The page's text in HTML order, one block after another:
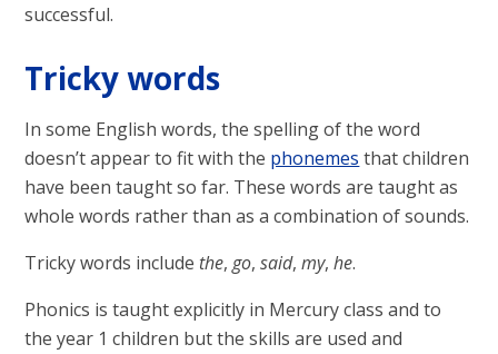
successful.
Tricky words
In some English words, the spelling of the word
doesn’t appear to fit with the phonemes that children
have been taught so far. These words are taught as
whole words rather than as a combination of sounds.
Tricky words include the,go,said,my,he.
Phonics is taught explicitly in Mercury class and to
the year 1 children but the skills are used and